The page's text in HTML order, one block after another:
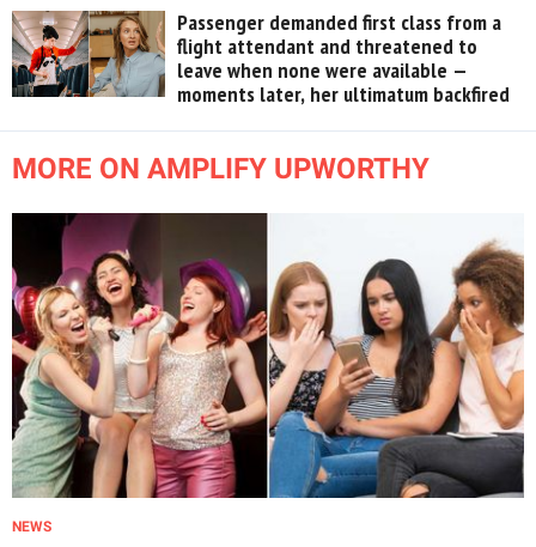
Passenger demanded first class from a
flight attendant and threatened to
leave when none were available —
moments later, her ultimatum backfired
MORE ON AMPLIFY UPWORTHY
NEWS